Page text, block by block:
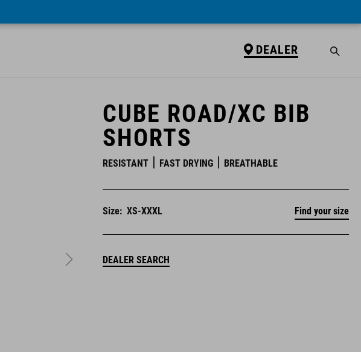
DEALER
CUBE ROAD/XC BIB
SHORTS
RESISTANT FAST DRYING BREATHABLE
Size: XS-XXXL Find your size
DEALER SEARCH